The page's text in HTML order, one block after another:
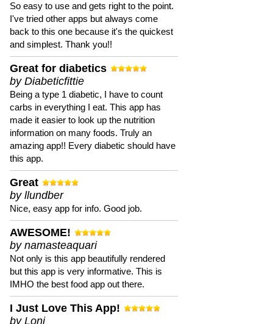
So easy to use and gets right to the point.
I've tried other apps but always come
back to this one because it's the quickest
and simplest. Thank you!!
Great for diabetics
by Diabeticfittie
Being a type 1 diabetic, I have to count
carbs in everything I eat. This app has
made it easier to look up the nutrition
information on many foods. Truly an
amazing app!! Every diabetic should have
this app.
Great
by llundber
Nice, easy app for info. Good job.
AWESOME!
by namasteaquari
Not only is this app beautifully rendered
but this app is very informative. This is
IMHO the best food app out there.
I Just Love This App!
by Loni